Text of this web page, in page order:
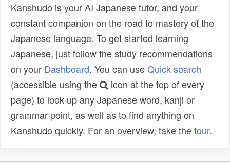
Kanshudo is your AI Japanese tutor, and your
constant companion on the road to mastery of the
Japanese language. To get started learning
Japanese, just follow the study recommendations
on your Dashboard. You can useQuick search
(accessible using the
icon at the top of every
page) to look up any Japanese word, kanji or
grammar point, as well as to find anything on
Kanshudo quickly. For an overview, take thetour.